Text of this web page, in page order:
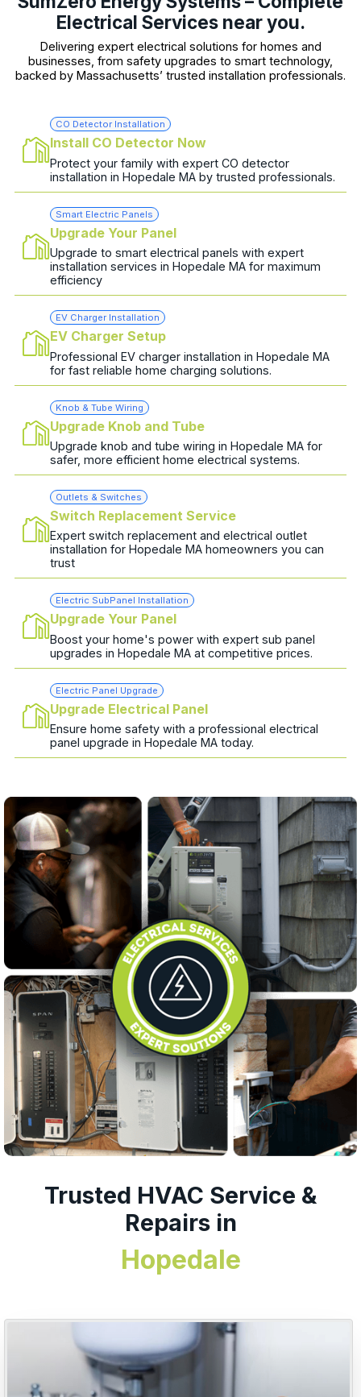
Electrical Services near you.
Delivering expert electrical solutions for homes and
businesses, from safety upgrades to smart technology,
backed by Massachusetts’ trusted installation professionals.
CO Detector Installation
Install CO Detector Now
Protect your family with expert CO detector
installation in Hopedale MA by trusted professionals.
Smart Electric Panels
Upgrade Your Panel
Upgrade to smart electrical panels with expert
installation services in Hopedale MA for maximum
efficiency
EV Charger Installation
EV Charger Setup
Professional EV charger installation in Hopedale MA
for fast reliable home charging solutions.
Knob & Tube Wiring
Upgrade Knob and Tube
Upgrade knob and tube wiring in Hopedale MA for
safer, more efficient home electrical systems.
Outlets & Switches
Switch Replacement Service
Expert switch replacement and electrical outlet
installation for Hopedale MA homeowners you can
trust
Electric SubPanel Installation
Upgrade Your Panel
Boost your home's power with expert sub panel
upgrades in Hopedale MA at competitive prices.
Electric Panel Upgrade
Upgrade Electrical Panel
Ensure home safety with a professional electrical
panel upgrade in Hopedale MA today.
Trusted HVAC Service &
Repairs in
Hopedale